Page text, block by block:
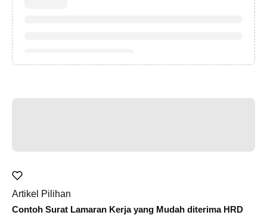
Artikel Pilihan
Contoh Surat Lamaran Kerja yang Mudah diterima HRD